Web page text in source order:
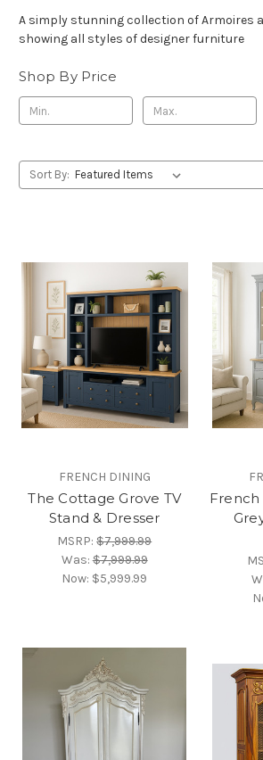
A simply stunning collection of Armoires
showing all styles of designer furniture
Shop By Price
Sort By:
FRENCH DINING
The Cottage Grove TV
Stand & Dresser
MSRP:$7,999.99
Was:$7,999.99
Now: $5,999.99